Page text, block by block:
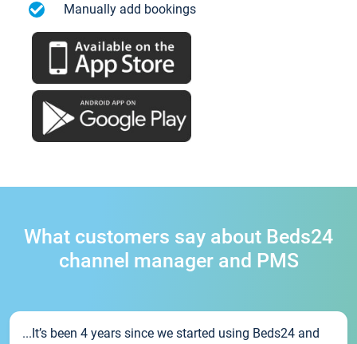
Manually add bookings
What customers say about Beds24
channel manager and PMS
...It’s been 4 years since we started using Beds24 and